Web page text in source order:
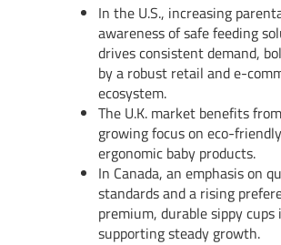
In the U.S., increasing
awareness of safe feeding
drives consistent demand,
by a robust retail and e-
ecosystem.
The U.K. market benefits
growing focus on eco-
ergonomic baby products.
In Canada, an emphasis on
standards and a rising
premium, durable sippy cups
supporting steady growth.